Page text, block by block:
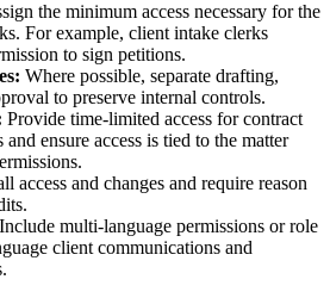
the minimum access necessary for the
For example, client intake clerks
to sign petitions.
Where possible, separate drafting,
to preserve internal controls.
Provide time-limited access for contract
ensure access is tied to the matter
access and changes and require reason
Include multi-language permissions or role
client communications and